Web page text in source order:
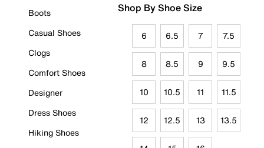
Boots
Casual Shoes
Clogs
Comfort Shoes
Designer
Dress Shoes
Hiking Shoes
Shop By Shoe Size
6 6.5 7 7.5
8 8.5 9 9.5
10 10.5 11 11.5
12 12.5 13 13.5